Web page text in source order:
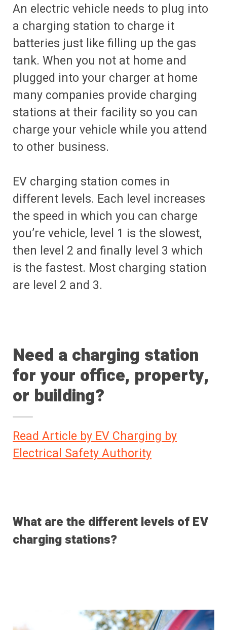
An electric vehicle needs to plug into
a charging station to charge it
batteries just like filling up the gas
tank. When you not at home and
plugged into your charger at home
many companies provide charging
stations at their facility so you can
charge your vehicle while you attend
to other business.
EV charging station comes in
different levels. Each level increases
the speed in which you can charge
you’re vehicle, level 1 is the slowest,
then level 2 and finally level 3 which
is the fastest. Most charging station
are level 2 and 3.
Need a charging station
for your office, property,
or building?
Read Article by EV Charging by
Electrical Safety Authority
What are the different levels of EV
charging stations?